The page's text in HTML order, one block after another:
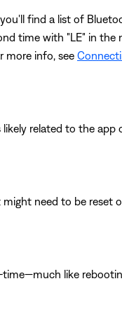
find a list of
time with "LE" in
more info, see
related to the app
need to be reset
like